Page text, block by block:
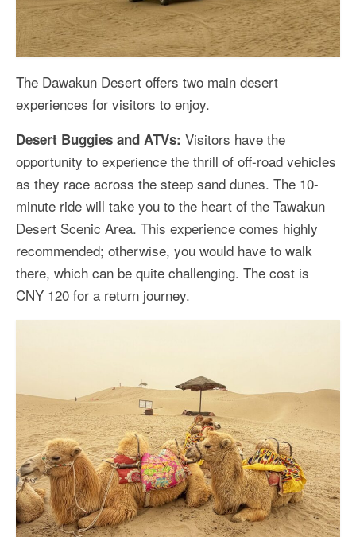
The Dawakun Desert offers two main desert
experiences for visitors to enjoy.
Desert Buggies and ATVs: Visitors have the
opportunity to experience the thrill of off-road vehicles
as they race across the steep sand dunes. The 10-
minute ride will take you to the heart of the Tawakun
Desert Scenic Area. This experience comes highly
recommended; otherwise, you would have to walk
there, which can be quite challenging. The cost is
CNY 120 for a return journey.